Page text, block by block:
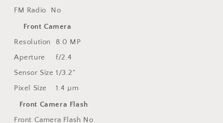
FM Radio
No
Front Camera
Resolution
8.0 MP
Aperture
f/2.4
Sensor Size 1/3.2"
Pixel Size
1.4 µm
Front Camera Flash
Front Camera Flash No